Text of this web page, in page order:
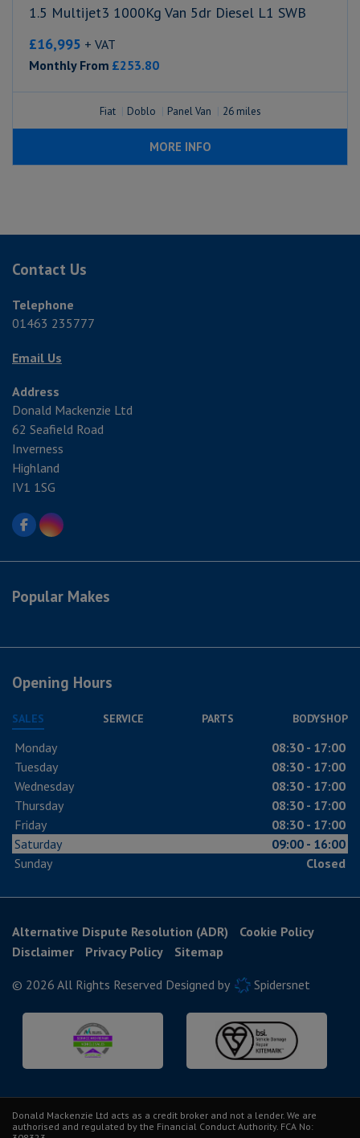
1.5 Multijet3 1000Kg Van 5dr Diesel L1 SWB
£16,995 + VAT
Monthly From £253.80
Fiat Doblo Panel Van 26
MORE INFO
Contact Us
Telephone
01463 235777
Email Us
Address
Donald Mackenzie Ltd
62 Seafield Road
Inverness
Highland
IV1 1SG
Popular Makes
Opening Hours
SALES SERVICE PARTS BODYSHOP
Monday
08:30 - 17:00
Tuesday
08:30 - 17:00
Wednesday
08:30 - 17:00
Thursday
08:30 - 17:00
Friday
08:30 - 17:00
Saturday
09:00 - 16:00
Sunday
Closed
Alternative Dispute Resolution (ADR)
Cookie Policy
Disclaimer
Privacy Policy Sitemap
© 2026 All Rights Reserved Designed by Spidersnet
Donald Mackenzie Ltd acts as a credit broker and not a lender. We are
authorised and regulated by the Financial Conduct Authority. FCA No: